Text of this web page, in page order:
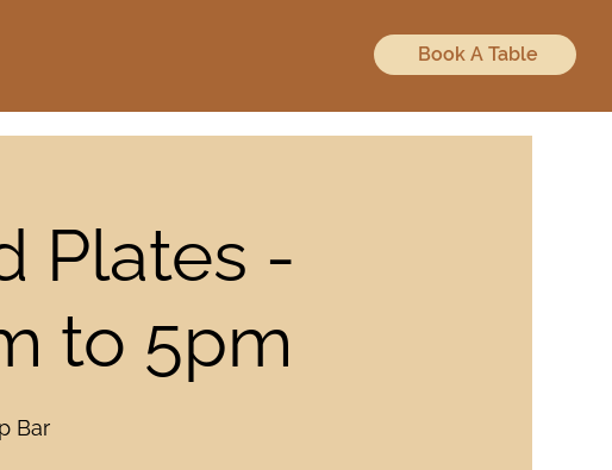
Book A Table
Plates -
to 5pm
Bar